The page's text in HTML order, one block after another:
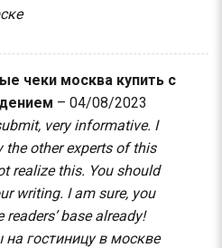
чеки москва купить с
– 04/08/2023
very informative. I
the other experts of this
realize this. You should
writing. I am sure, you
readers’ base already!
гостиницу в москве